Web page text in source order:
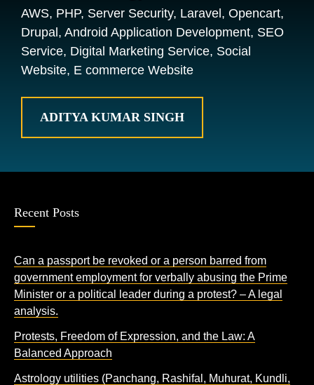
AWS, PHP, Server Security, Laravel, Opencart,
Drupal, Android Application Development, SEO
Service, Digital Marketing Service, Social
Website, E commerce Website
ADITYA KUMAR SINGH
Recent Posts
Can a passport be revoked or a person barred from
government employment for verbally abusing the Prime
Minister or a political leader during a protest? – A legal
analysis.
Protests, Freedom of Expression, and the Law: A
Balanced Approach
Astrology utilities (Panchang, Rashifal, Muhurat, Kundli,